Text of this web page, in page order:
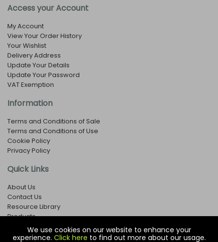
We use cookies on our website to enhance your
experience. Click here to find out more about our usage.
Access your Account
My Account
View Your Order History
Your Wishlist
Delivery Address
Update Your Details
Update Your Password
VAT Exemption
Information
Terms and Conditions of Sale
Terms and Conditions of Use
Cookie Policy
Privacy Policy
Quick Links
About Us
Contact Us
Resource Library
Products